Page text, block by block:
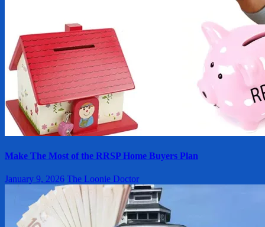
Make The Most of the RRSP Home Buyers Plan
January 9, 2026 The Loonie Doctor